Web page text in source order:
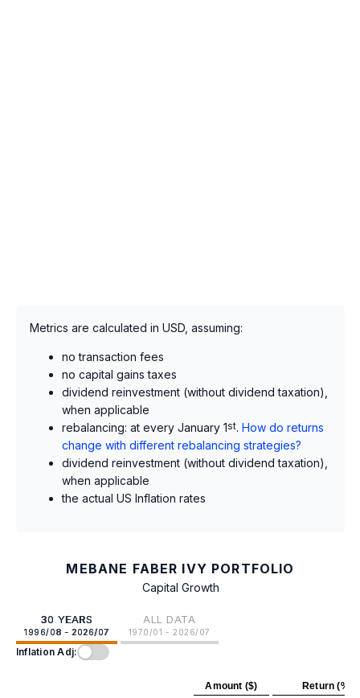
Metrics are calculated in USD, assuming:
no transaction fees
no capital gains taxes
dividend reinvestment (without dividend taxation),
when applicable
rebalancing: at every January 1st. How do returns
change with different rebalancing strategies?
dividend reinvestment (without dividend taxation),
when applicable
the actual US Inflation rates
MEBANE FABER IVY PORTFOLIO
Capital Growth
30 YEARS
1996/08 - 2026/07
ALL DATA
1970/01 - 2026/07
Inflation Adj:
Amount ($)
Return (%)